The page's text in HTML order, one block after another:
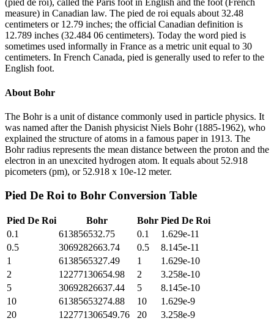
(pied de roi), called the Paris foot in English and the foot (French
measure) in Canadian law. The pied de roi equals about 32.48
centimeters or 12.79 inches; the official Canadian definition is
12.789 inches (32.484 06 centimeters). Today the word pied is
sometimes used informally in France as a metric unit equal to 30
centimeters. In French Canada, pied is generally used to refer to the
English foot.
About Bohr
The Bohr is a unit of distance commonly used in particle physics. It
was named after the Danish physicist Niels Bohr (1885-1962), who
explained the structure of atoms in a famous paper in 1913. The
Bohr radius represents the mean distance between the proton and the
electron in an unexcited hydrogen atom. It equals about 52.918
picometers (pm), or 52.918 x 10e-12 meter.
Pied De Roi to Bohr Conversion Table
Pied De Roi Bohr Bohr Pied De Roi
0.1
613856532.75 0.1
1.629e-11
0.5
3069282663.74 0.5
8.145e-11
1
6138565327.49 1
1.629e-10
2
12277130654.98 2
3.258e-10
5
30692826637.44 5
8.145e-10
10
61385653274.88 10
1.629e-9
20
122771306549.76 20
3.258e-9